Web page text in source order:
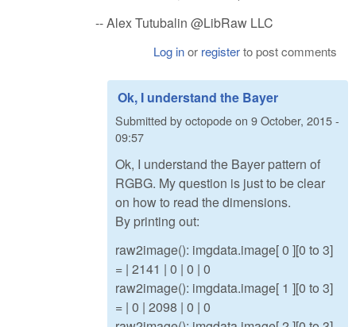
-- Alex Tutubalin @LibRaw LLC
Log inor registerto post comments
Ok, I understand the Bayer
Submitted byoctopodeon 9 October, 2015 -
09:57
Ok, I understand the Bayer pattern of
RGBG. My question is just to be clear
on how to read the dimensions.
By printing out:
raw2image(): imgdata.image[ 0 ][0 to 3]
= | 2141 | 0 | 0 | 0
raw2image(): imgdata.image[ 1 ][0 to 3]
= | 0 | 2098 | 0 | 0